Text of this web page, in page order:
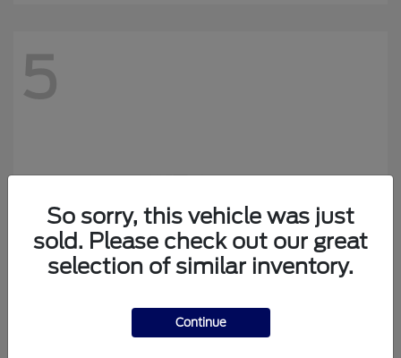
Looking for the best car deals?
5
So sorry, this vehicle was just
sold. Please check out our great
selection of similar inventory.
Continue